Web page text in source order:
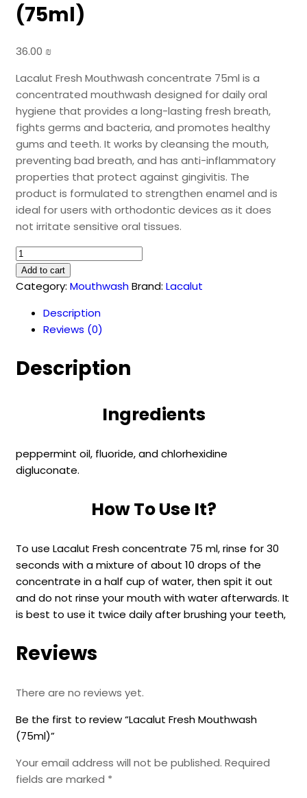
(75ml)
36.00 ₪
Lacalut Fresh Mouthwash concentrate 75ml is a
concentrated mouthwash designed for daily oral
hygiene that provides a long-lasting fresh breath,
fights germs and bacteria, and promotes healthy
gums and teeth. It works by cleansing the mouth,
preventing bad breath, and has anti-inflammatory
properties that protect against gingivitis. The
product is formulated to strengthen enamel and is
ideal for users with orthodontic devices as it does
not irritate sensitive oral tissues.
Lacalut
Fresh
Mouthwash
quantity
Add to cart
Category: MouthwashBrand: Lacalut
Description
Reviews (0)
Description
Ingredients
peppermint oil, fluoride, and chlorhexidine
digluconate.
How To Use It?
To use Lacalut Fresh concentrate 75 ml, rinse for 30
seconds with a mixture of about 10 drops of the
concentrate in a half cup of water, then spit it out
and do not rinse your mouth with water afterwards. It
is best to use it twice daily after brushing your teeth,
Reviews
There are no reviews yet.
Be the first to review “Lacalut Fresh Mouthwash
(75ml)”
Your email address will not be published. Required
fields are marked *